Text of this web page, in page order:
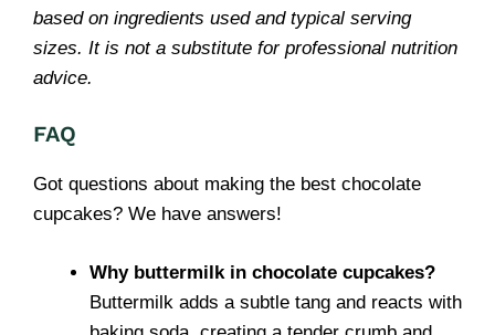
based on ingredients used and typical serving
sizes. It is not a substitute for professional nutrition
advice.
FAQ
Got questions about making the best chocolate
cupcakes? We have answers!
Why buttermilk in chocolate cupcakes?
Buttermilk adds a subtle tang and reacts with